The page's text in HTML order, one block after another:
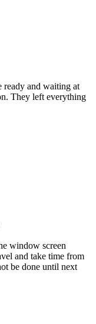
ready and waiting at
They left everything
window screen
and take time from
be done until next